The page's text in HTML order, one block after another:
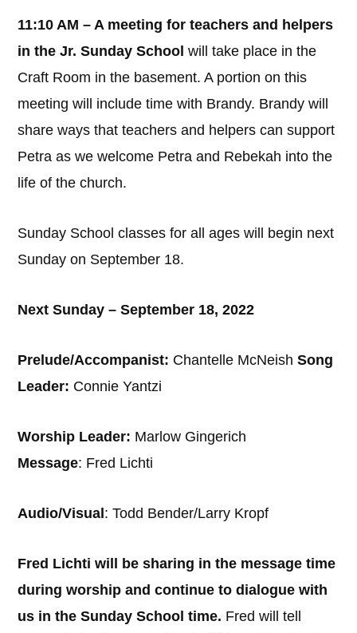
11:10 AM – A meeting for teachers and helpers
in the Jr. Sunday School will take place in the
Craft Room in the basement. A portion on this
meeting will include time with Brandy. Brandy will
share ways that teachers and helpers can support
Petra as we welcome Petra and Rebekah into the
life of the church.
Sunday School classes for all ages will begin next
Sunday on September 18.
Next Sunday – September 18, 2022
Prelude/Accompanist: Chantelle McNeishSong
Leader: Connie Yantzi
Worship Leader: Marlow Gingerich
Message: Fred Lichti
Audio/Visual : Todd Bender/Larry Kropf
Fred Lichti will be sharing in the message time
during worship and continue to dialogue with
us in the Sunday School time. Fred will tell